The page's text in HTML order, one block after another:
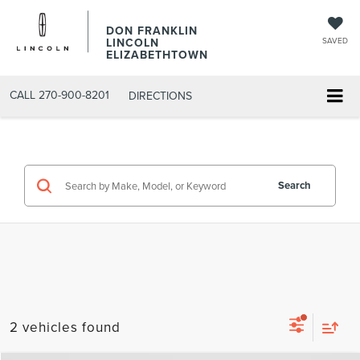
DON FRANKLIN
LINCOLN
ELIZABETHTOWN
SAVED
CALL 270-900-8201 DIRECTIONS
Search
2 vehicles found